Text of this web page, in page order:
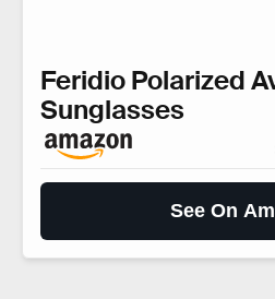
Feridio Polarized
Sunglasses
See On